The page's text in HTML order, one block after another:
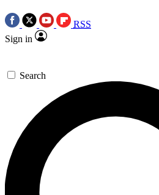
RSS
Sign in
Search